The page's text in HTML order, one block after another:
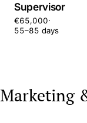
Supervisor
€65,000·
55–85 days
Marketing